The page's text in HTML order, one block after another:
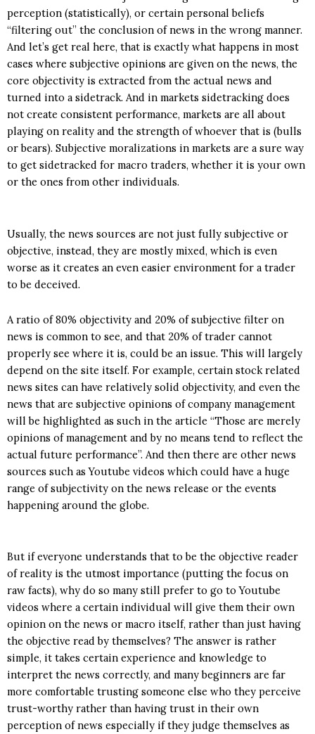
perception (statistically), or certain personal beliefs
“filtering out” the conclusion of news in the wrong manner.
And let’s get real here, that is exactly what happens in most
cases where subjective opinions are given on the news, the
core objectivity is extracted from the actual news and
turned into a sidetrack. And in markets sidetracking does
not create consistent performance, markets are all about
playing on reality and the strength of whoever that is (bulls
or bears). Subjective moralizations in markets are a sure way
to get sidetracked for macro traders, whether it is your own
or the ones from other individuals.
Usually, the news sources are not just fully subjective or
objective, instead, they are mostly mixed, which is even
worse as it creates an even easier environment for a trader
to be deceived.
A ratio of 80% objectivity and 20% of subjective filter on
news is common to see, and that 20% of trader cannot
properly see where it is, could be an issue. This will largely
depend on the site itself. For example, certain stock related
news sites can have relatively solid objectivity, and even the
news that are subjective opinions of company management
will be highlighted as such in the article “Those are merely
opinions of management and by no means tend to reflect the
actual future performance”. And then there are other news
sources such as Youtube videos which could have a huge
range of subjectivity on the news release or the events
happening around the globe.
But if everyone understands that to be the objective reader
of reality is the utmost importance (putting the focus on
raw facts), why do so many still prefer to go to Youtube
videos where a certain individual will give them their own
opinion on the news or macro itself, rather than just having
the objective read by themselves? The answer is rather
simple, it takes certain experience and knowledge to
interpret the news correctly, and many beginners are far
more comfortable trusting someone else who they perceive
trust-worthy rather than having trust in their own
perception of news especially if they judge themselves as